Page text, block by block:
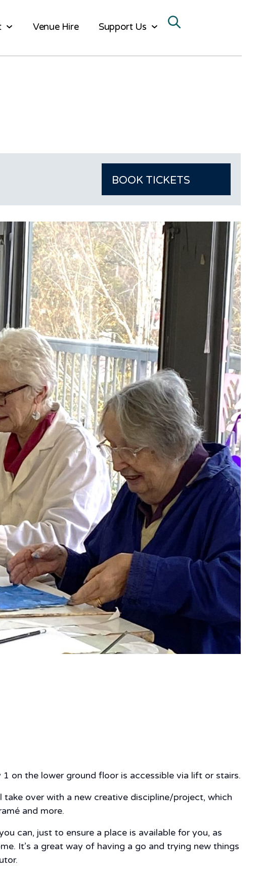
Venue Hire Support Us
BOOK TICKETS
on the lower ground floor is accessible via lift or stairs.
over with a new creative discipline/project, which
and more.
can, just to ensure a place is available for you, as
It’s a great way of having a go and trying new things